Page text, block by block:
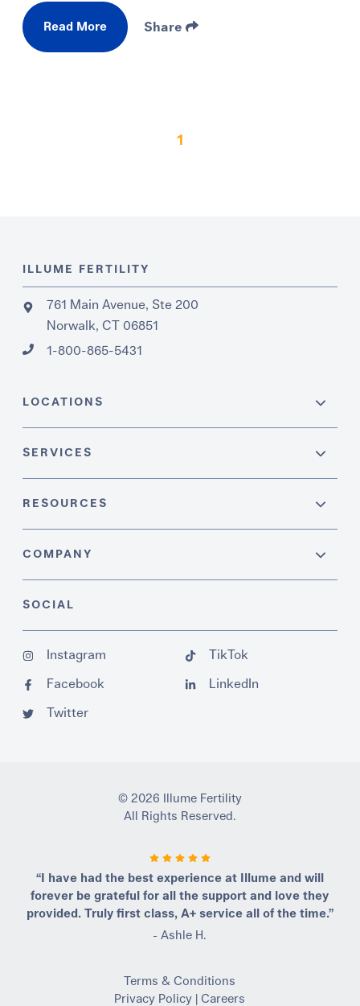
Read More Share
1
ILLUME FERTILITY
761 Main Avenue, Ste 200
Norwalk, CT 06851
1-800-865-5431
LOCATIONS
SERVICES
RESOURCES
COMPANY
SOCIAL
Instagram
Facebook
Twitter
TikTok
LinkedIn
© 2026 Illume Fertility
All Rights Reserved.
“I have had the best experience at Illume and will
forever be grateful for all the support and love they
provided. Truly first class, A+ service all of the time.”
- Ashle H.
Terms & Conditions
Privacy Policy
Careers